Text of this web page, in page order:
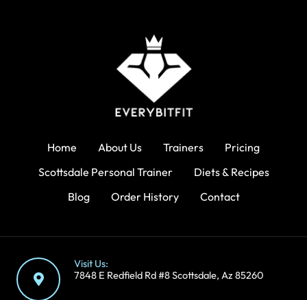
Home About Us Trainers
Pricing
Scottsdale Personal Trainer
Diets & Recipes
Blog
Order History Contact
Visit Us:
7848 E Redfield Rd #8 Scottsdale, Az 85260